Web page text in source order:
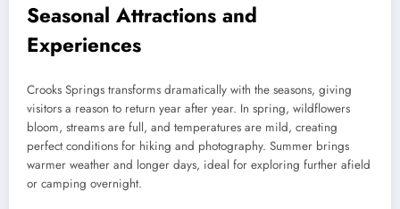
Seasonal Attractions and
Experiences
Crooks Springs transforms dramatically with the seasons, giving
visitors a reason to return year after year. In spring, wildflowers
bloom, streams are full, and temperatures are mild, creating
perfect conditions for hiking and photography. Summer brings
warmer weather and longer days, ideal for exploring further afield
or camping overnight.